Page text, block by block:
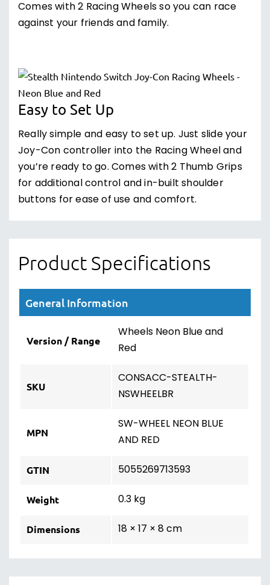
Comes with 2 Racing Wheels so you can race
against your friends and family.
Easy to Set Up
Really simple and easy to set up. Just slide your
Joy-Con controller into the Racing Wheel and
you’re ready to go. Comes with 2 Thumb Grips
for additional control and in-built shoulder
buttons for ease of use and comfort.
Product Specifications
General Information
Version / Range
Wheels Neon Blue and
Red
SKU
CONSACC-STEALTH-
NSWHEELBR
MPN
SW-WHEEL NEON BLUE
AND RED
GTIN 5055269713593
Weight 0.3 kg
Dimensions 18 × 17 × 8 cm